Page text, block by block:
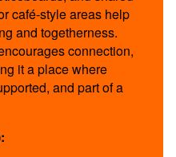
café-style areas help
and togetherness.
connection,
it a place where
and part of a